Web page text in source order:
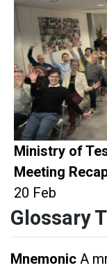
Ministry of
Meeting
20 Feb
Glossary
Mnemonic A